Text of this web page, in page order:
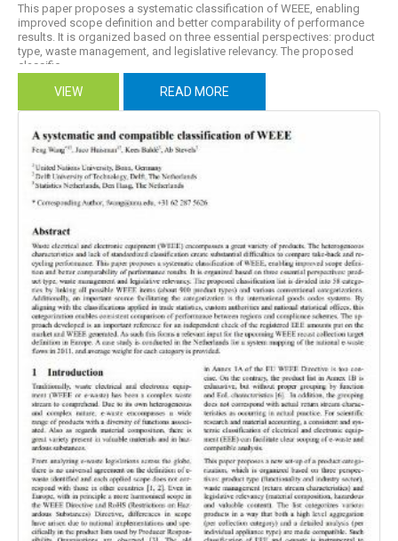
This paper proposes a systematic classification of WEEE, enabling
improved scope definition and better comparability of performance
results. It is organized based on three essential perspectives: product
type, waste management, and legislative relevancy. The proposed
classific...
VIEW READ MORE